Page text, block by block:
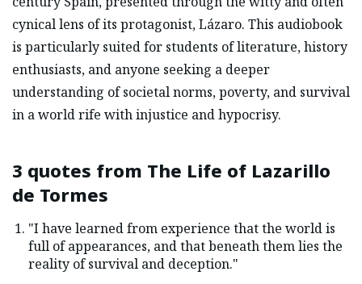
cynical lens of its protagonist, Lázaro. This audiobook
is particularly suited for students of literature, history
enthusiasts, and anyone seeking a deeper
understanding of societal norms, poverty, and survival
in a world rife with injustice and hypocrisy.
3 quotes from The Life of Lazarillo
de Tormes
"I have learned from experience that the world is
full of appearances, and that beneath them lies the
reality of survival and deception."